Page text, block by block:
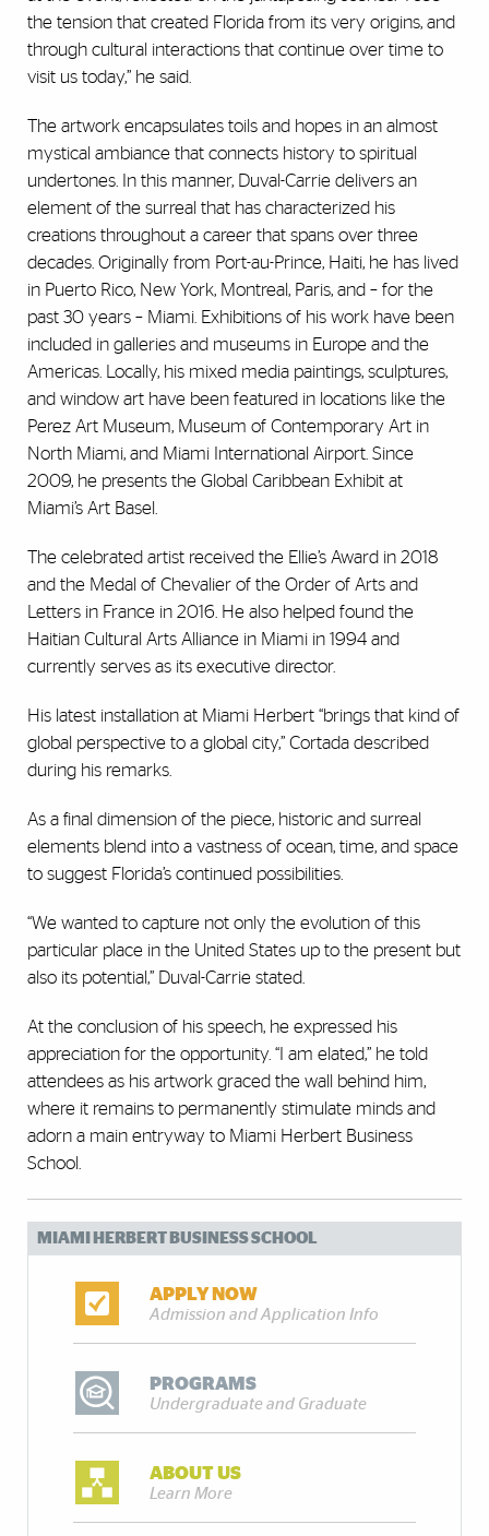
the tension that created Florida from its very origins, and
through cultural interactions that continue over time to
visit us today,” he said.
The artwork encapsulates toils and hopes in an almost
mystical ambiance that connects history to spiritual
undertones. In this manner, Duval-Carrie delivers an
element of the surreal that has characterized his
creations throughout a career that spans over three
decades. Originally from Port-au-Prince, Haiti, he has lived
in Puerto Rico, New York, Montreal, Paris, and – for the
past 30 years – Miami. Exhibitions of his work have been
included in galleries and museums in Europe and the
Americas. Locally, his mixed media paintings, sculptures,
and window art have been featured in locations like the
Perez Art Museum, Museum of Contemporary Art in
North Miami, and Miami International Airport. Since
2009, he presents the Global Caribbean Exhibit at
Miami’s Art Basel.
The celebrated artist received the Ellie’s Award in 2018
and the Medal of Chevalier of the Order of Arts and
Letters in France in 2016. He also helped found the
Haitian Cultural Arts Alliance in Miami in 1994 and
currently serves as its executive director.
His latest installation at Miami Herbert “brings that kind of
global perspective to a global city,” Cortada described
during his remarks.
As a final dimension of the piece, historic and surreal
elements blend into a vastness of ocean, time, and space
to suggest Florida’s continued possibilities.
“We wanted to capture not only the evolution of this
particular place in the United States up to the present but
also its potential,” Duval-Carrie stated.
At the conclusion of his speech, he expressed his
appreciation for the opportunity. “I am elated,” he told
attendees as his artwork graced the wall behind him,
where it remains to permanently stimulate minds and
adorn a main entryway to Miami Herbert Business
School.
MIAMI HERBERT BUSINESS SCHOOL
APPLY NOW
Admission and Application Info
PROGRAMS
Undergraduate and Graduate
ABOUT US
Learn More